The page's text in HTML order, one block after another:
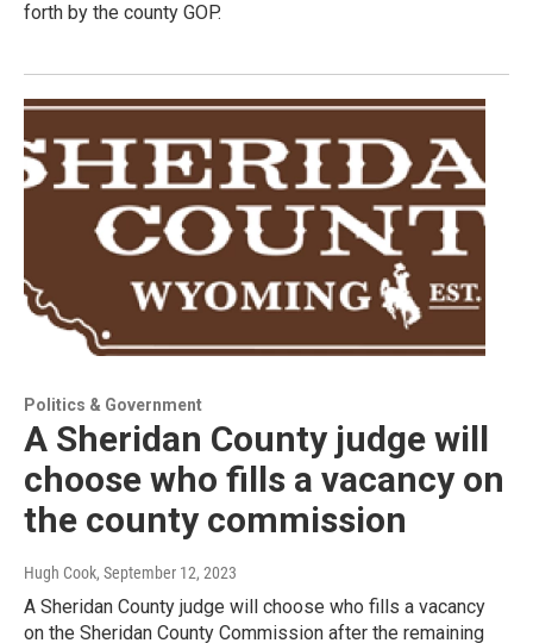
forth by the county GOP.
Politics & Government
A Sheridan County judge will
choose who fills a vacancy on
the county commission
Hugh Cook, September 12, 2023
A Sheridan County judge will choose who fills a vacancy
on the Sheridan County Commission after the remaining